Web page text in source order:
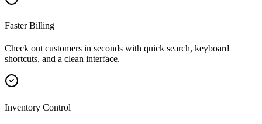
Faster Billing
Check out customers in seconds with quick search, keyboard
shortcuts, and a clean interface.
Inventory Control